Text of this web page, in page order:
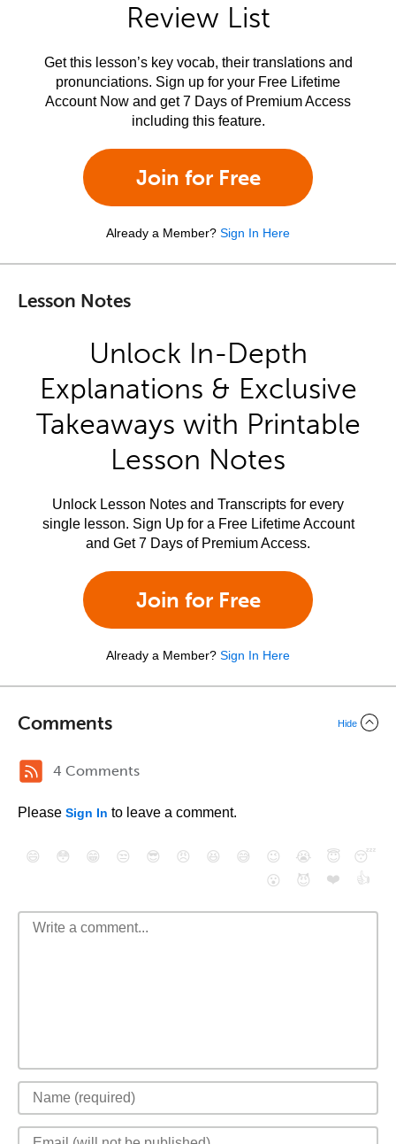
Review List
Get this lesson’s key vocab, their translations and
pronunciations. Sign up for your Free Lifetime
Account Now and get 7 Days of Premium Access
including this feature.
Join for Free
Already a Member? Sign In Here
Lesson Notes
Unlock In-Depth
Explanations & Exclusive
Takeaways with Printable
Lesson Notes
Unlock Lesson Notes and Transcripts for every
single lesson. Sign Up for a Free Lifetime Account
and Get 7 Days of Premium Access.
Join for Free
Already a Member? Sign In Here
Comments Hide
4 Comments
Please Sign In to leave a comment.
😄 😳 😁 😒 😎 😠 😆 😅 😉 😭 😇
😴
😮
😈 ❤️ 👍